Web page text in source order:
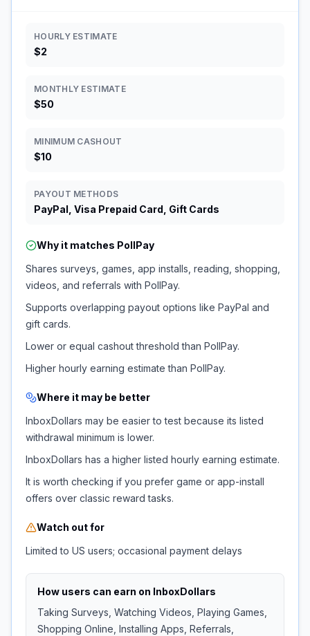
HOURLY ESTIMATE
$2
MONTHLY ESTIMATE
$50
MINIMUM CASHOUT
$10
PAYOUT METHODS
PayPal, Visa Prepaid Card, Gift Cards
Why it matches PollPay
Shares surveys, games, app installs, reading, shopping,
videos, and referrals with PollPay.
Supports overlapping payout options like PayPal and
gift cards.
Lower or equal cashout threshold than PollPay.
Higher hourly earning estimate than PollPay.
Where it may be better
InboxDollars may be easier to test because its listed
withdrawal minimum is lower.
InboxDollars has a higher listed hourly earning estimate.
It is worth checking if you prefer game or app-install
offers over classic reward tasks.
Watch out for
Limited to US users; occasional payment delays
How users can earn on InboxDollars
Taking Surveys, Watching Videos, Playing Games,
Shopping Online, Installing Apps, Referrals,